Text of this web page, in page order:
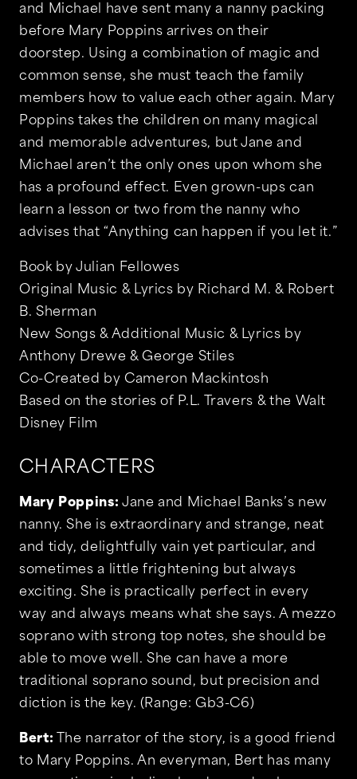
and Michael have sent many a nanny packing
before Mary Poppins arrives on their
doorstep. Using a combination of magic and
common sense, she must teach the family
members how to value each other again. Mary
Poppins takes the children on many magical
and memorable adventures, but Jane and
Michael aren’t the only ones upon whom she
has a profound effect. Even grown-ups can
learn a lesson or two from the nanny who
advises that “Anything can happen if you let it.”
Book by Julian Fellowes
Original Music & Lyrics by Richard M. & Robert
B. Sherman
New Songs & Additional Music & Lyrics by
Anthony Drewe & George Stiles
Co-Created by Cameron Mackintosh
Based on the stories of P.L. Travers & the Walt
Disney Film
CHARACTERS
Mary Poppins: Jane and Michael Banks’s new
nanny. She is extraordinary and strange, neat
and tidy, delightfully vain yet particular, and
sometimes a little frightening but always
exciting. She is practically perfect in every
way and always means what she says. A mezzo
soprano with strong top notes, she should be
able to move well. She can have a more
traditional soprano sound, but precision and
diction is the key. (Range: Gb3-C6)
Bert: The narrator of the story, is a good friend
to Mary Poppins. An everyman, Bert has many